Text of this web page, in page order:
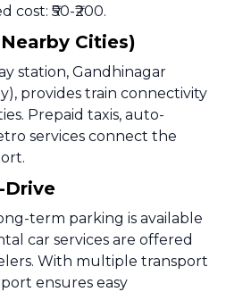
₹50-₹200.
Cities)
station, Gandhinagar
provides train connectivity
Prepaid taxis, auto-
services connect the
Drive
term parking is available
car services are offered
With multiple transport
ensures easy